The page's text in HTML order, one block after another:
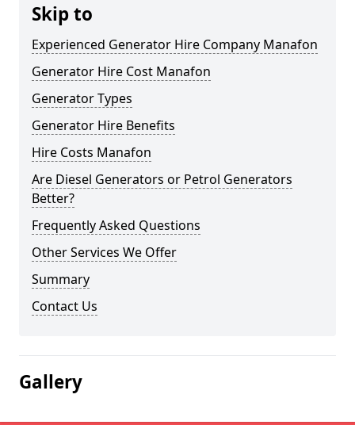
Skip to
Experienced Generator Hire Company Manafon
Generator Hire Cost Manafon
Generator Types
Generator Hire Benefits
Hire Costs Manafon
Are Diesel Generators or Petrol Generators
Better?
Frequently Asked Questions
Other Services We Offer
Summary
Contact Us
Gallery